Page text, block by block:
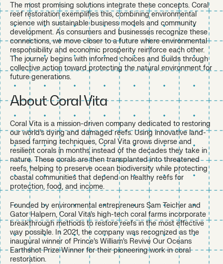
The most promising solutions integrate these concepts. Coral
reef restoration exemplifies this, combining environmental
science with sustainable business models and community
development. As consumers and businesses recognize these
connections, we move closer to a future where environmental
responsibility and economic prosperity reinforce each other.
The journey begins with informed choices and builds through
collective action toward protecting the natural environment for
future generations.
About Coral Vita
Coral Vita is a mission-driven company dedicated to restoring
our world’s dying and damaged reefs. Using innovative land-
based farming techniques, Coral Vita grows diverse and
resilient corals in months instead of the decades they take in
nature. These corals are then transplanted into threatened
reefs, helping to preserve ocean biodiversity while protecting
coastal communities that depend on healthy reefs for
protection, food, and income.
Founded by environmental entrepreneurs Sam Teicher and
Gator Halpern, Coral Vita’s high-tech coral farms incorporate
breakthrough methods to restore reefs in the most effective
way possible. In 2021, the company was recognized as the
inaugural winner of Prince’s William’s Revive Our Oceans
Earthshot Prize Winner for their pioneering work in coral
restoration.